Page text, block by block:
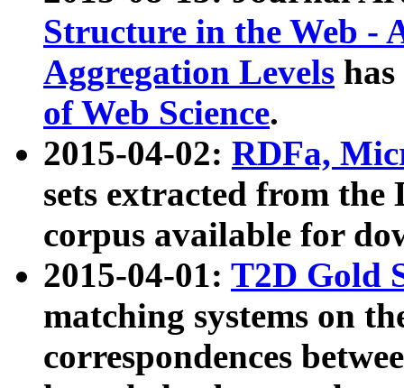
Structure in the Web -
Aggregation Levels
of Web Science.
2015-04-02: RDFa,
sets extracted from the
corpus available for
2015-04-01: T2D Gold
matching systems on
correspondences